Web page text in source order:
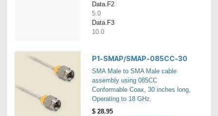
Data.F2
5.0
Data.F3
10.0
P1-SMAP/SMAP-085CC-30
SMA Male to SMA Male cable
assembly using 085CC
Conformable Coax, 30 inches long,
Operating to 18 GHz.
$ 28.95